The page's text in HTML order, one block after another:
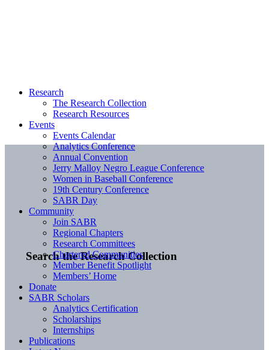
Search the Research Collection
Research
The Research Collection
Research Resources
Events
Events Calendar
Analytics Conference
Annual Convention
Jerry Malloy Negro League Conference
Women in Baseball Conference
19th Century Conference
SABR Day
Community
Join SABR
Regional Chapters
Research Committees
Chartered Communities
Member Benefit Spotlight
Members’ Home
Donate
SABR Scholars
Analytics Certification
Scholarships
Internships
Publications